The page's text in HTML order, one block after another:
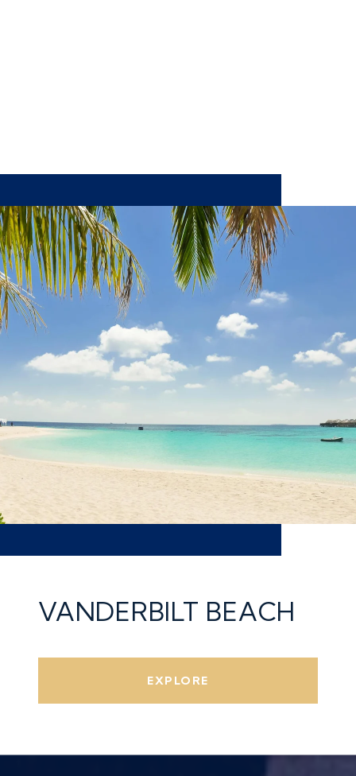
VANDERBILT BEACH
EXPLORE